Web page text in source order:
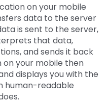
on your mobile
data to the server
is sent to the server,
that data,
and sends it back
on your mobile then
displays you with the
human-readable